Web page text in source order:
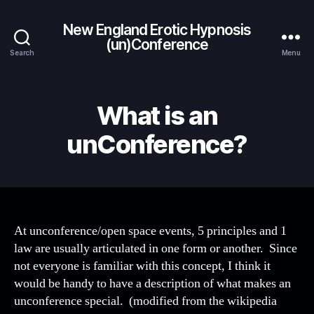
Search
New England Erotic Hypnosis
(un)Conference
Menu
What is an
unConference?
At unconference/open space events, 5 principles and 1
law are usually articulated in one form or another. Since
not everyone is familiar with this concept, I think it
would be handy to have a description of what makes an
unconference special. (modified from the wikipedia